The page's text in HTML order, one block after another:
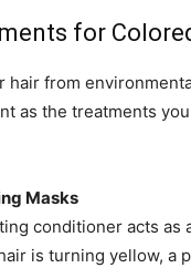
for
hair from
as the treatments
Masks
conditioner acts as
is turning yellow, a